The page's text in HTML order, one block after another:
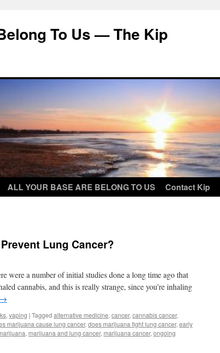
To Us — The Kip
ALL YOUR BASE ARE BELONG TO US Contact Kip
Lung Cancer?
were a number of initial studies done a long time ago that
cannabis, and this is really strange, since you’re inhaling
→
, vaping | Tagged alternative medicine, cancer, cannabis cancer,
marijuana cause lung cancer, does marijuana fight lung cancer, early
, marijuana and lung cancer, marijuana cancer, ongoing